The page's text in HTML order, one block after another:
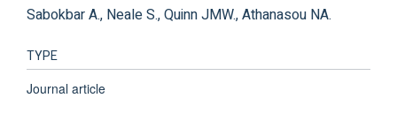
Sabokbar A., Neale S., Quinn JMW., Athanasou NA.
TYPE
Journal article